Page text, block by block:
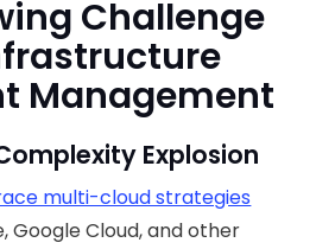
Challenge
Management
Explosion
multi-cloud strategies
Google Cloud, and other